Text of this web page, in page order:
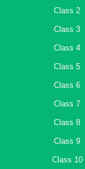
Class 2
Class 3
Class 4
Class 5
Class 6
Class 7
Class 8
Class 9
Class 10